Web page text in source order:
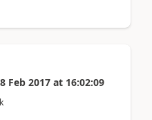
Feb 2017 at 16:02:09